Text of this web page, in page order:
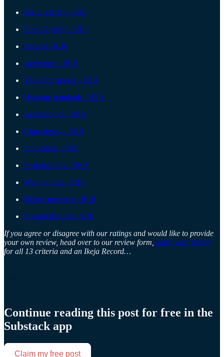
Menu variety - 5/10
Food Quality - 6/10
Service - 8/10
Ambience - 8/10
Value for money - 5/10
Hygiene standards - 8/10
Accessibility - 9/10
Consistency - 5/10
Innovation - 7/10
Sustainability - 8/10
Waiting time - 8/10
Online presence - 8/10
Special features - 5/10
If you agree or disagree with our ratings and would like to provide
your own review, head over to our review form, leave your review
for all 13 criteria and an Ikeja Record…
Continue reading this post for free in the
Substack app
Claim my free post